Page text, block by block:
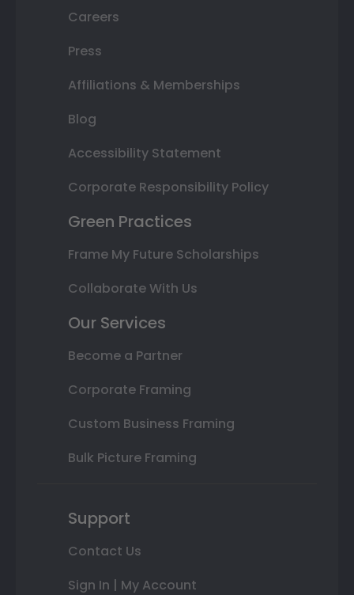
Careers
Press
Affiliations & Memberships
Blog
Accessibility Statement
Corporate Responsibility Policy
Green Practices
Frame My Future Scholarships
Collaborate With Us
Our Services
Become a Partner
Corporate Framing
Custom Business Framing
Bulk Picture Framing
Support
Contact Us
Sign In | My Account